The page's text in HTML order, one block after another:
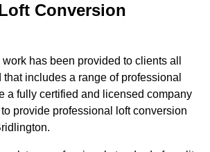
Conversion
has been provided to clients all
includes a range of professional
a fully certified and licensed company
provide professional loft conversion